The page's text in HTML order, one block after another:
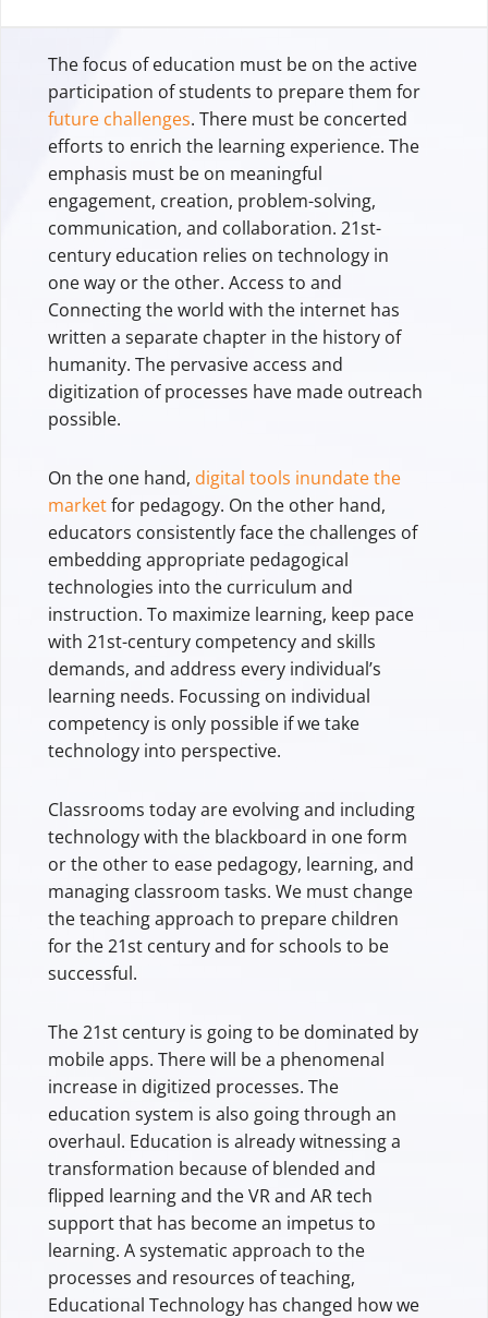
The focus of education must be on the active
participation of students to prepare them for
future challenges. There must be concerted
efforts to enrich the learning experience. The
emphasis must be on meaningful
engagement, creation, problem-solving,
communication, and collaboration. 21st-
century education relies on technology in
one way or the other. Access to and
Connecting the world with the internet has
written a separate chapter in the history of
humanity. The pervasive access and
digitization of processes have made outreach
possible.
On the one hand, digital tools inundate the
marketfor pedagogy. On the other hand,
educators consistently face the challenges of
embedding appropriate pedagogical
technologies into the curriculum and
instruction. To maximize learning, keep pace
with 21st-century competency and skills
demands, and address every individual’s
learning needs. Focussing on individual
competency is only possible if we take
technology into perspective.
Classrooms today are evolving and including
technology with the blackboard in one form
or the other to ease pedagogy, learning, and
managing classroom tasks. We must change
the teaching approach to prepare children
for the 21st century and for schools to be
successful.
The 21st century is going to be dominated by
mobile apps. There will be a phenomenal
increase in digitized processes. The
education system is also going through an
overhaul. Education is already witnessing a
transformation because of blended and
flipped learning and the VR and AR tech
support that has become an impetus to
learning. A systematic approach to the
processes and resources of teaching,
Educational Technology has changed how we